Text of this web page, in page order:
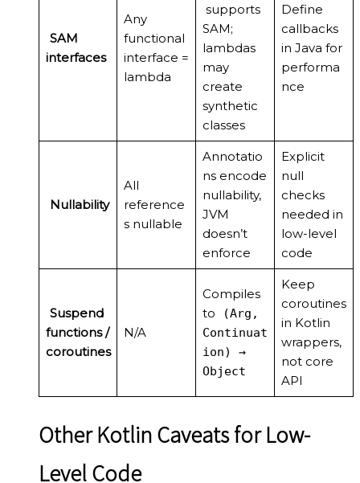
SAM
interfaces
Any
functional
interface =
lambda
supports
SAM;
lambdas
may
create
synthetic
classes
Define
callbacks
in Java for
performa
nce
Nullability
All
reference
s nullable
Annotatio
ns encode
nullability,
JVM
doesn’t
enforce
Explicit
null
checks
needed in
low-level
code
Suspend
functions /
coroutines
N/A
Compiles
to
(Arg,
Continuat
ion) →
Object
Keep
coroutines
in Kotlin
wrappers,
not core
API
Other Kotlin Caveats for Low-
Level Code